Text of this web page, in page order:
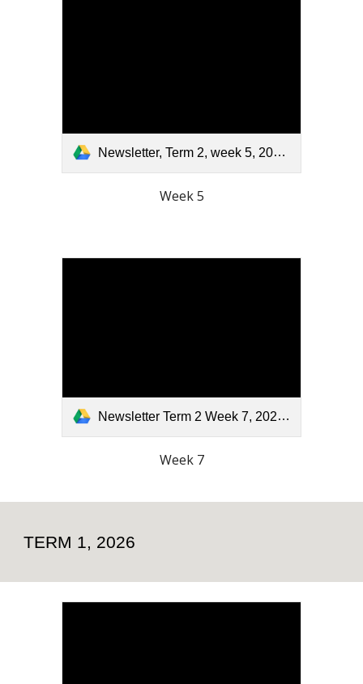
Newsletter, Term 2, week 5, 2026.pdf
Week 5
Newsletter Term 2 Week 7, 2026.pdf
Week 7
TERM 1, 2026